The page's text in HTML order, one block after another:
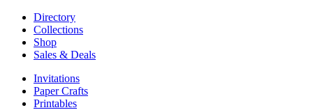
Directory
Collections
Shop
Sales & Deals
Invitations
Paper Crafts
Printables